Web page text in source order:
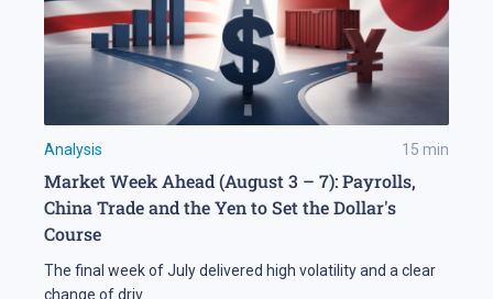
Analysis 15 min
Market Week Ahead (August 3 – 7): Payrolls,
China Trade and the Yen to Set the Dollar's
Course
The final week of July delivered high volatility and a clear
change of driv